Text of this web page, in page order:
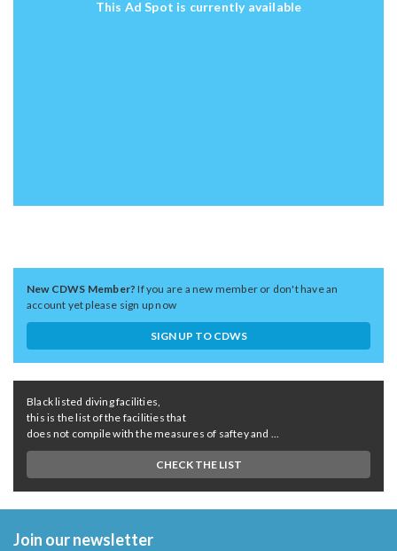
This Ad Spot is currently available
New CDWS Member?If you are a new member or don't have an
account yet please sign up now
SIGN UP TO CDWS
Black listed diving facilities,
this is the list of the facilities that
does not compile with the measures of saftey and ...
CHECK THE LIST
Join our newsletter